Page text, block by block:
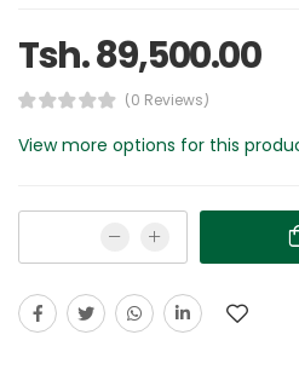
Tsh. 89,500.00
(0 Reviews)
View more options for this